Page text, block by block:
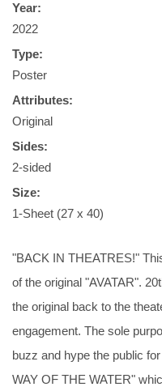
Year:
2022
Type:
Poster
Attributes:
Original
Sides:
2-sided
Size:
1-Sheet (27 x 40)
"BACK IN THEATRES!"
of the original "AVATAR".
the original back to the
engagement. The sole
buzz and hype the public
WAY OF THE WATER"